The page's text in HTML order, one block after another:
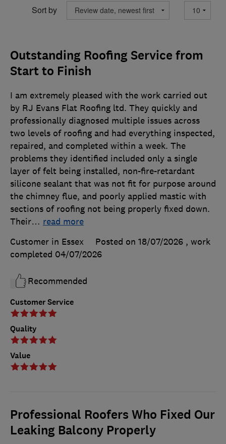
Sort by
Outstanding Roofing Service from
Start to Finish
Customer Service
Quality
Value
I am extremely pleased with the work carried out
by RJ Evans Flat Roofing ltd. They quickly and
professionally diagnosed multiple issues across
two levels of roofing and had everything inspected,
repaired, and completed within a week. The
problems they identified included only a single
layer of felt being installed, non-fire-retardant
silicone sealant that was not fit for purpose around
the chimney flue, and poorly applied mastic with
sections of roofing not being properly fixed down.
Their… read more
Customer in Essex
Posted on 18/07/2026 , work
completed 04/07/2026
Recommended
Professional Roofers Who Fixed Our
Leaking Balcony Properly